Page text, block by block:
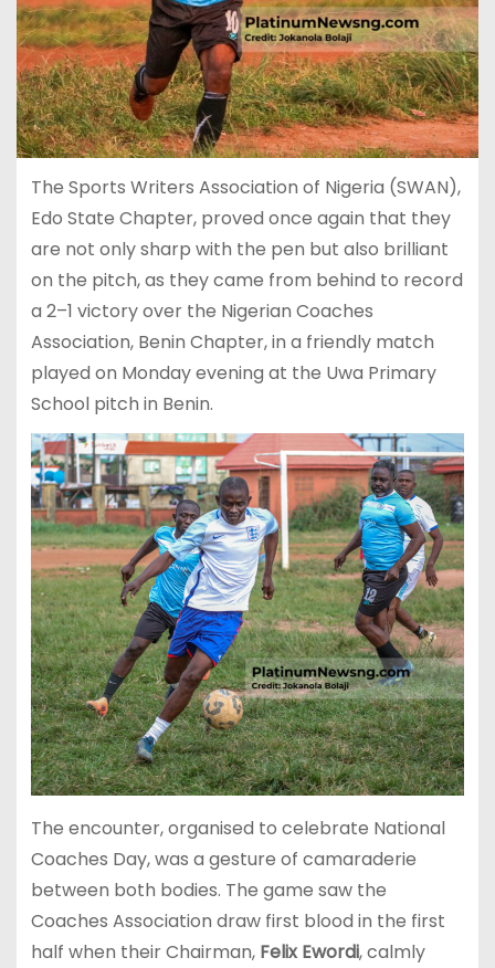
The Sports Writers Association of Nigeria (SWAN),
Edo State Chapter, proved once again that they
are not only sharp with the pen but also brilliant
on the pitch, as they came from behind to record
a 2–1 victory over the Nigerian Coaches
Association, Benin Chapter, in a friendly match
played on Monday evening at the Uwa Primary
School pitch in Benin.
The encounter, organised to celebrate National
Coaches Day, was a gesture of camaraderie
between both bodies. The game saw the
Coaches Association draw first blood in the first
half when their Chairman, Felix Ewordi, calmly